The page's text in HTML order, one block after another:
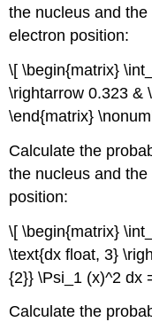
the nucleus and
electron position:
\[ \begin{matrix}
\rightarrow 0.323 &
\end{matrix}
Calculate the
the nucleus and
position:
\[ \begin{matrix}
\text{dx float, 3}
{2}} \Psi_1 (x)^2 dx
Calculate the